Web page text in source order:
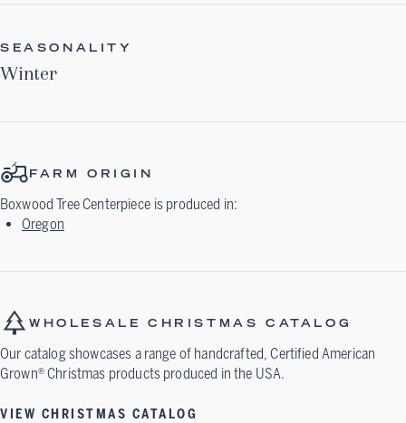
SEASONALITY
Winter
FARM ORIGIN
Boxwood Tree Centerpiece is produced in:
Oregon
WHOLESALE CHRISTMAS CATALOG
Our catalog showcases a range of handcrafted, Certified American
Grown® Christmas products produced in the USA.
VIEW CHRISTMAS CATALOG